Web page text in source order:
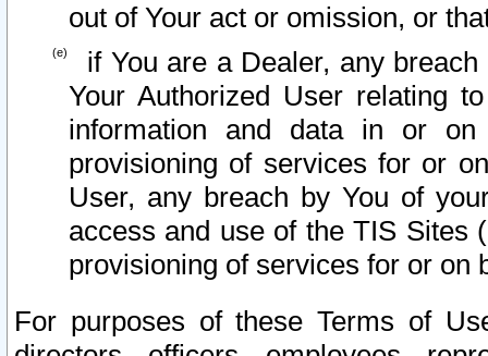
out of Your act or omission, or
if You are a Dealer, any
Your Authorized User relating
information and data in or on
provisioning of services for or
User, any breach by You of
access and use of the TIS Sites
provisioning of services for or on
For purposes of these Terms of